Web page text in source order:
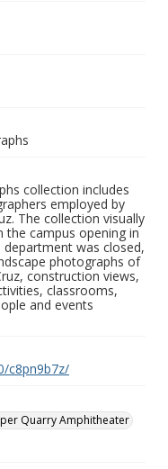
collection includes
employed by
The collection visually
the campus opening in
was closed,
photographs of
construction views,
classrooms,
and events
c8pn9b7z/
Quarry Amphitheater